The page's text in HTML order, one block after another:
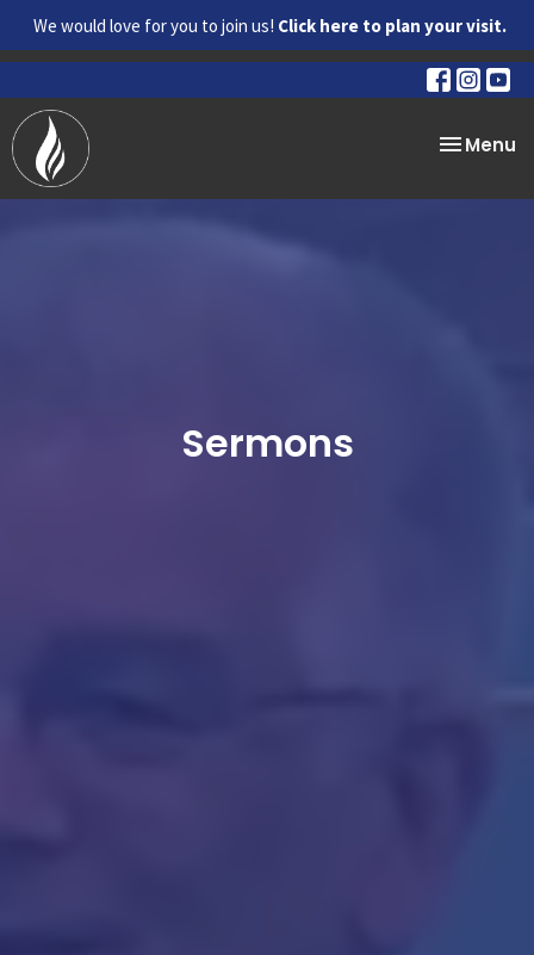
We would love for you to join us! Click here to plan your visit.
Toggle
Menu
Sermons